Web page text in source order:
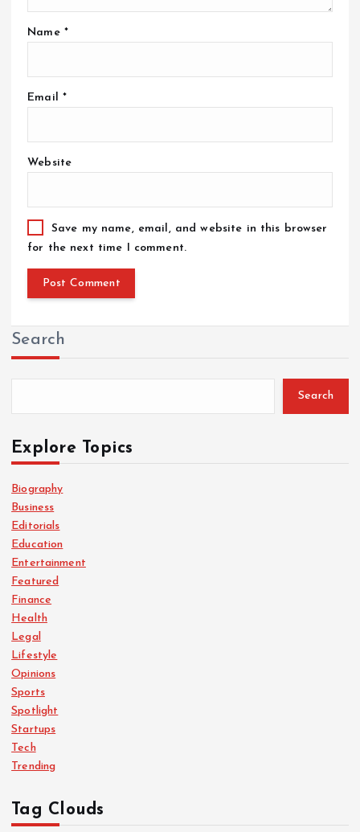
Name *
Email *
Website
Save my name, email, and website in this browser
for the next time I comment.
Search
Search
Explore Topics
Biography
Business
Editorials
Education
Entertainment
Featured
Finance
Health
Legal
Lifestyle
Opinions
Sports
Spotlight
Startups
Tech
Trending
Tag Clouds